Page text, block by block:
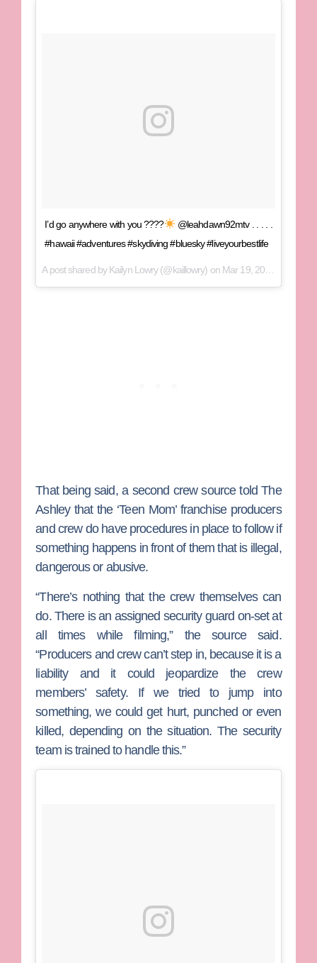
I’d go anywhere with you ????
@leahdawn92mtv . . . . .
#hawaii #adventures #skydiving #bluesky #liveyourbestlife
A post shared byKailyn Lowry(@kaillowry) on Mar 19, 2018 at 12:03pm PDT
That being said, a second crew source told The
Ashley that the ‘Teen Mom’ franchise producers
and crew do have procedures in place to follow if
something happens in front of them that is illegal,
dangerous or abusive.
“There’s nothing that the crew themselves can
do. There is an assigned security guard on-set at
all times while filming,” the source said.
“Producers and crew can’t step in, because it is a
liability and it could jeopardize the crew
members’ safety. If we tried to jump into
something, we could get hurt, punched or even
killed, depending on the situation. The security
team is trained to handle this.”